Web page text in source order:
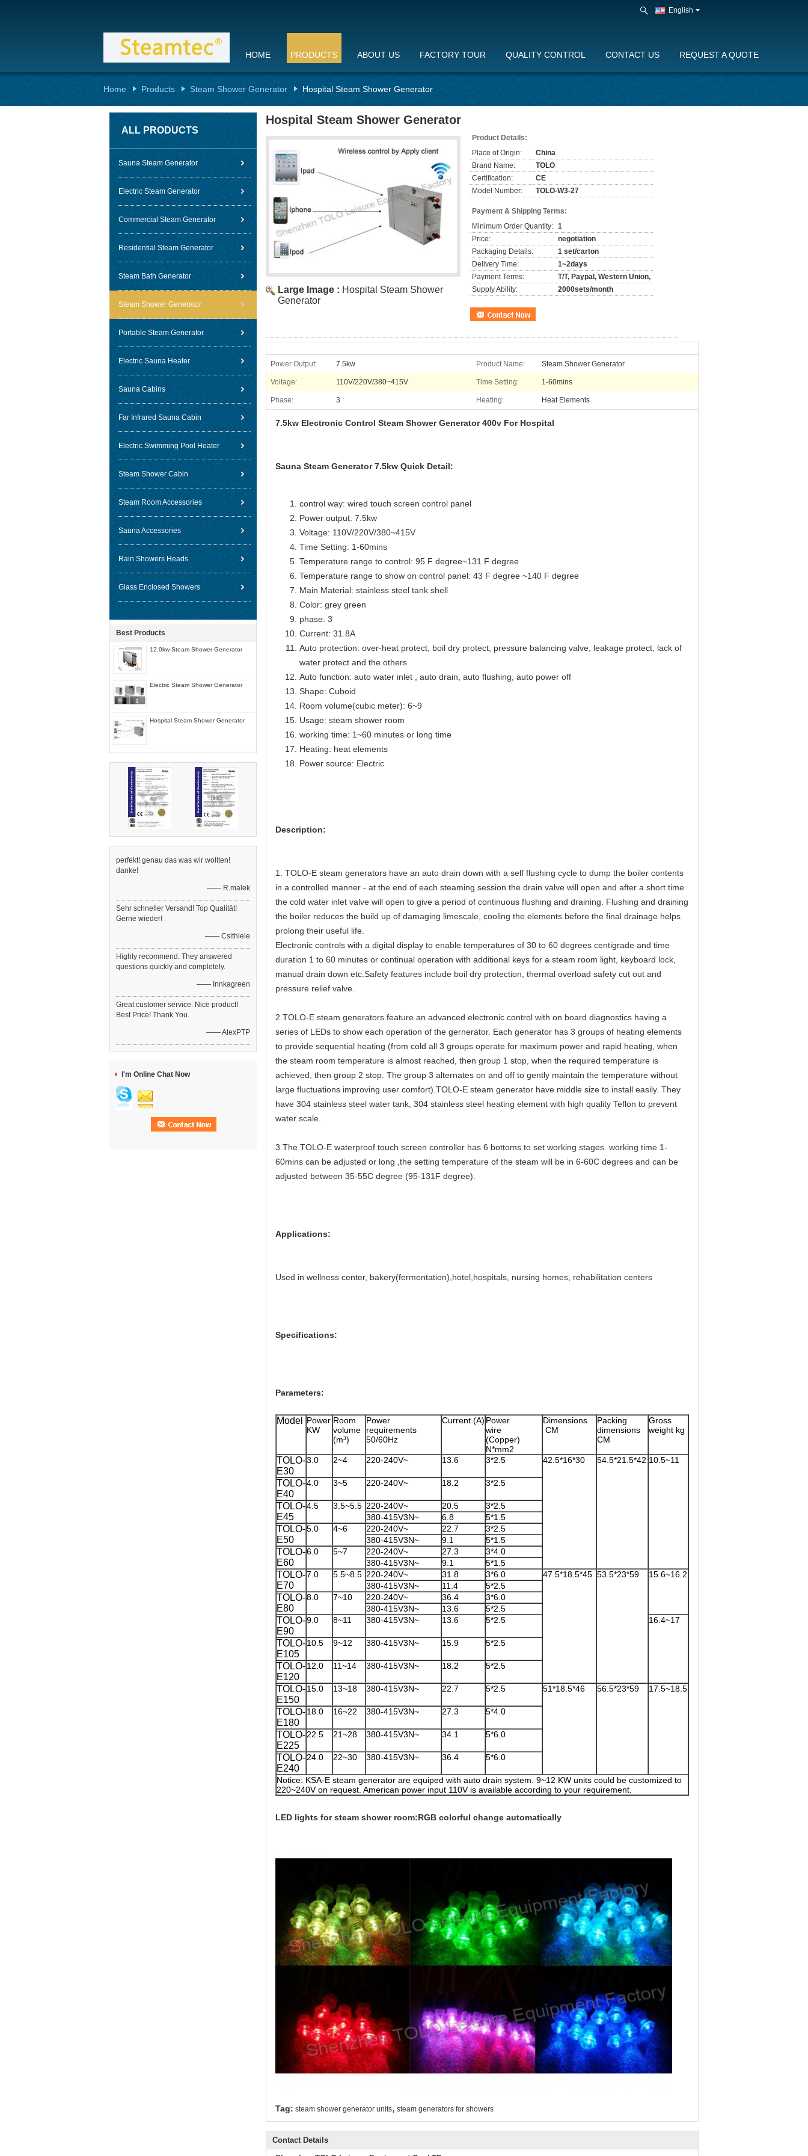
English
HOME PRODUCTS ABOUT US FACTORY TOUR QUALITY CONTROL CONTACT US REQUEST A QUOTE
Home Products Steam Shower Generator Hospital Steam Shower Generator
ALL PRODUCTS
Sauna Steam Generator
Electric Steam Generator
Commercial Steam Generator
Residential Steam Generator
Steam Bath Generator
Steam Shower Generator
Portable Steam Generator
Electric Sauna Heater
Sauna Cabins
Far Infrared Sauna Cabin
Electric Swimming Pool Heater
Steam Shower Cabin
Steam Room Accessories
Sauna Accessories
Rain Showers Heads
Glass Enclosed Showers
Best Products
12.0kw Steam Shower Generator
Electric Steam Shower Generator
Hospital Steam Shower Generator
perfekt! genau das was wir wollten!
danke!
—— R.malek
Sehr schneller Versand! Top Qualität!
Gerne wieder!
—— Csithiele
Highly recommend. They answered
questions quickly and completely.
—— Innkagreen
Great customer service. Nice product!
Best Price! Thank You.
—— AlexPTP
I'm Online Chat Now
Hospital Steam Shower Generator
Large Image : Hospital Steam Shower
Generator
Product Details:
Place of Origin:
China
Brand Name:
TOLO
Certification:
CE
Model Number:
TOLO-W3-27
Payment & Shipping Terms:
Minimum Order Quantity: 1
Price:
negotiation
Packaging Details:
1 set/carton
Delivery Time:
1~2days
Payment Terms:
T/T, Paypal, Western Union,
Supply Ability:
2000sets/month
Power Output: 7.5kw Product Name: Steam Shower Generator
Voltage: 110V/220V/380~415V Time Setting: 1-60mins
Phase: 3 Heating: Heat Elements
7.5kw Electronic Control Steam Shower Generator 400v For Hospital
Sauna Steam Generator 7.5kw Quick Detail:
control way: wired touch screen control panel
Power output: 7.5kw
Voltage: 110V/220V/380~415V
Time Setting: 1-60mins
Temperature range to control: 95 F degree~131 F degree
Temperature range to show on control panel: 43 F degree ~140 F degree
Main Material: stainless steel tank shell
Color: grey green
phase: 3
Current: 31.8A
Auto protection: over-heat protect, boil dry protect, pressure balancing valve, leakage protect, lack of
water protect and the others
Auto function: auto water inlet , auto drain, auto flushing, auto power off
Shape: Cuboid
Room volume(cubic meter): 6~9
Usage: steam shower room
working time: 1~60 minutes or long time
Heating: heat elements
Power source: Electric
Description:
1. TOLO-E steam generators have an auto drain down with a self flushing cycle to dump the boiler contents
in a controlled manner - at the end of each steaming session the drain valve will open and after a short time
the cold water inlet valve will open to give a period of continuous flushing and draining. Flushing and draining
the boiler reduces the build up of damaging limescale, cooling the elements before the final drainage helps
prolong their useful life.
Electronic controls with a digital display to enable temperatures of 30 to 60 degrees centigrade and time
duration 1 to 60 minutes or continual operation with additional keys for a steam room light, keyboard lock,
manual drain down etc.Safety features include boil dry protection, thermal overload safety cut out and
pressure relief valve.
2.TOLO-E steam generators feature an advanced electronic control with on board diagnostics having a
series of LEDs to show each operation of the gernerator. Each generator has 3 groups of heating elements
to provide sequential heating (from cold all 3 groups operate for maximum power and rapid heating, when
the steam room temperature is almost reached, then group 1 stop, when the required temperature is
achieved, then group 2 stop. The group 3 alternates on and off to gently maintain the temperature without
large fluctuations improving user comfort).TOLO-E steam generator have middle size to install easily. They
have 304 stainless steel water tank, 304 stainless steel heating element with high quality Teflon to prevent
water scale.
3.The TOLO-E waterproof touch screen controller has 6 bottoms to set working stages. working time 1-
60mins can be adjusted or long ,the setting temperature of the steam will be in 6-60C degrees and can be
adjusted between 35-55C degree (95-131F degree).
Applications:
Used in wellness center, bakery(fermentation),hotel,hospitals, nursing homes, rehabilitation centers
Specifications:
Parameters:
Model
Power
KW
Room
volume
(m³)
Power
requirements
50/60Hz
Current (A) Power
wire
(Copper)
N*mm2
Dimensions
CM
Packing
dimensions
CM
Gross
weight kg
TOLO-
E30
3.0 2~4 220-240V~ 13.6 3*2.5 42.5*16*30 54.5*21.5*42 10.5~11
TOLO-
E40
4.0 3~5 220-240V~ 18.2 3*2.5
TOLO-
E45
4.5 3.5~5.5 220-240V~ 20.5
3*2.5
380-415V3N~
6.8 5*1.5
TOLO-
E50
5.0 4~6 220-240V~ 22.7
3*2.5
380-415V3N~
9.1 5*1.5
TOLO-
E60
6.0 5~7 220-240V~ 27.3
3*4.0
380-415V3N~
9.1 5*1.5
TOLO-
E70
7.0 5.5~8.5 220-240V~ 31.8 3*6.0 47.5*18.5*45 53.5*23*59
15.6~16.2
380-415V3N~
11.4 5*2.5
TOLO-
E80
8.0 7~10 220-240V~ 36.4
3*6.0
380-415V3N~
13.6 5*2.5
TOLO-
E90
9.0 8~11 380-415V3N~ 13.6 5*2.5 16.4~17
TOLO-
E105
10.5 9~12 380-415V3N~ 15.9 5*2.5
TOLO-
E120
12.0 11~14 380-415V3N~ 18.2 5*2.5
TOLO-
E150
15.0 13~18 380-415V3N~ 22.7 5*2.5 51*18.5*46 56.5*23*59 17.5~18.5
TOLO-
E180
18.0 16~22 380-415V3N~ 27.3 5*4.0
TOLO-
E225
22.5 21~28 380-415V3N~ 34.1 5*6.0
TOLO-
E240
24.0 22~30 380-415V3N~ 36.4 5*6.0
Notice: KSA-E steam generator are equiped with auto drain system. 9~12 KW units could be customized to
220~240V on request. American power input 110V is available according to your requirement.
LED lights for steam shower room:RGB colorful change automatically
Tag: steam shower generator units, steam generators for showers
Contact Details